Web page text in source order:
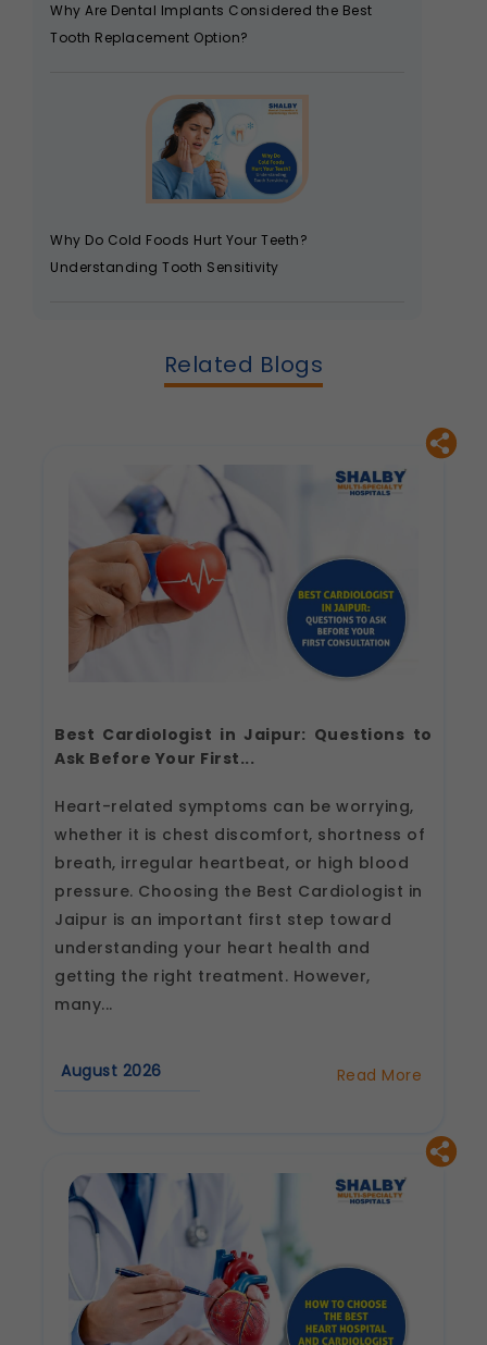
Why Are Dental Implants Considered the Best
Tooth Replacement Option?
Why Do Cold Foods Hurt Your Teeth?
Understanding Tooth Sensitivity
Related Blogs
Best Cardiologist in Jaipur: Questions to
Ask Before Your First...
Heart-related symptoms can be worrying,
whether it is chest discomfort, shortness of
breath, irregular heartbeat, or high blood
pressure. Choosing the Best Cardiologist in
Jaipur is an important first step toward
understanding your heart health and
getting the right treatment. However,
many...
August 2026 Read More
to
Ask